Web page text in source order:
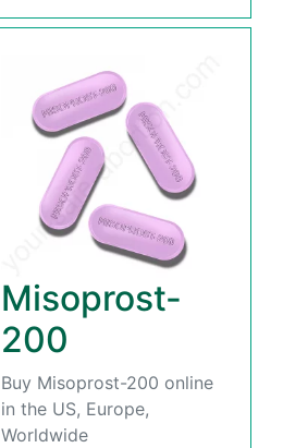
Misoprost-
200
Buy Misoprost-200 online
in the US, Europe,
Worldwide